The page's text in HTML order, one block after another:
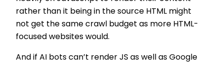
rather than it being in the source HTML might
not get the same crawl budget as more HTML-
focused websites would.
And if AI bots can’t render JS as well as Google